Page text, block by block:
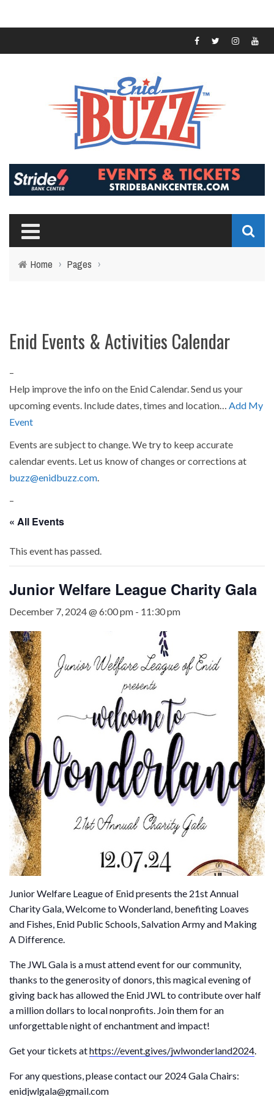
Home › Pages ›
Enid Events & Activities Calendar
–
Help improve the info on the Enid Calendar. Send us your
upcoming events. Include dates, times and location… Add My
Event
Events are subject to change. We try to keep accurate
calendar events. Let us know of changes or corrections at
buzz@enidbuzz.com
–
« All Events
This event has passed.
Junior Welfare League Charity Gala
December 7, 2024 @ 6:00 pm - 11:30 pm
Junior Welfare League of Enid presents the 21st Annual
Charity Gala, Welcome to Wonderland, benefiting Loaves
and Fishes, Enid Public Schools, Salvation Army and Making
A Difference.
The JWL Gala is a must attend event for our community,
thanks to the generosity of donors, this magical evening of
giving back has allowed the Enid JWL to contribute over half
a million dollars to local nonprofits. Join them for an
unforgettable night of enchantment and impact!
Get your tickets athttps://event.gives/jwlwonderland2024
For any questions, please contact our 2024 Gala Chairs:
enidjwlgala@gmail.com